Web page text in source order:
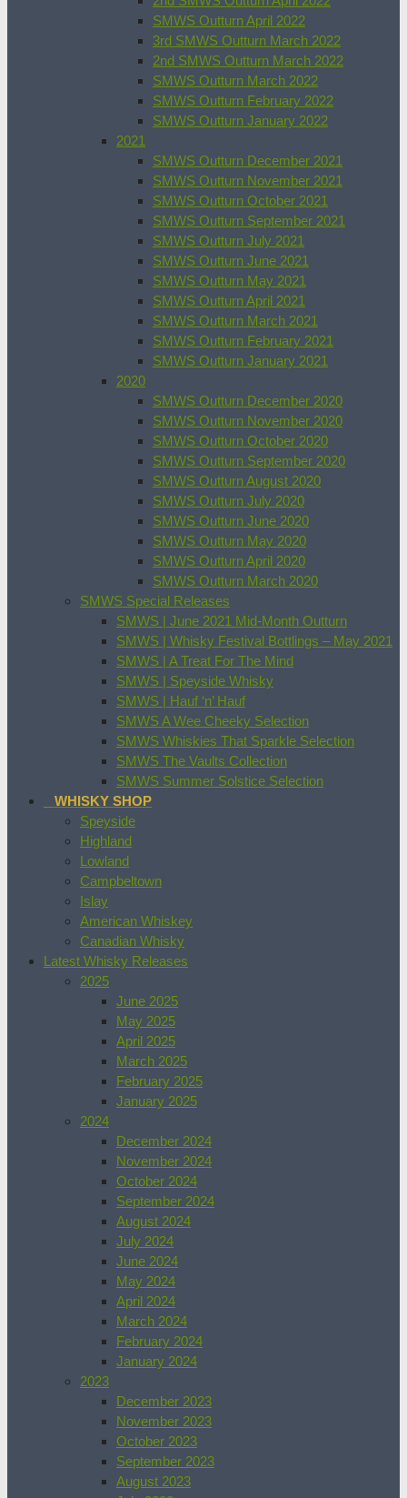
SMWS Outturn April 2022
3rd SMWS Outturn March 2022
2nd SMWS Outturn March 2022
SMWS Outturn March 2022
SMWS Outturn February 2022
SMWS Outturn January 2022
2021
SMWS Outturn December 2021
SMWS Outturn November 2021
SMWS Outturn October 2021
SMWS Outturn September 2021
SMWS Outturn July 2021
SMWS Outturn June 2021
SMWS Outturn May 2021
SMWS Outturn April 2021
SMWS Outturn March 2021
SMWS Outturn February 2021
SMWS Outturn January 2021
2020
SMWS Outturn December 2020
SMWS Outturn November 2020
SMWS Outturn October 2020
SMWS Outturn September 2020
SMWS Outturn August 2020
SMWS Outturn July 2020
SMWS Outturn June 2020
SMWS Outturn May 2020
SMWS Outturn April 2020
SMWS Outturn March 2020
SMWS Special Releases
SMWS | June 2021 Mid-Month Outturn
SMWS | Whisky Festival Bottlings – May 2021
SMWS | A Treat For The Mind
SMWS | Speyside Whisky
SMWS | Hauf ‘n’ Hauf
SMWS A Wee Cheeky Selection
SMWS Whiskies That Sparkle Selection
SMWS The Vaults Collection
SMWS Summer Solstice Selection
WHISKY SHOP
Speyside
Highland
Lowland
Campbeltown
Islay
American Whiskey
Canadian Whisky
Latest Whisky Releases
2025
June 2025
May 2025
April 2025
March 2025
February 2025
January 2025
2024
December 2024
November 2024
October 2024
September 2024
August 2024
July 2024
June 2024
May 2024
April 2024
March 2024
February 2024
January 2024
2023
December 2023
November 2023
October 2023
September 2023
August 2023